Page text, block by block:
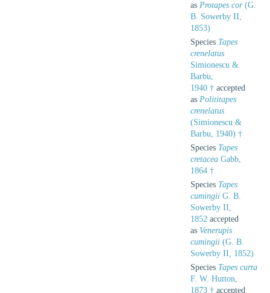
as Protapes cor(G.
B. Sowerby II,
1853)
Species Tapes
crenelatus
Simionescu &
Barbu,
1940 † accepted
as Polititapes
crenelatus
(Simionescu &
Barbu, 1940) †
Species Tapes
cretacea Gabb,
1864 †
Species Tapes
cumingii G. B.
Sowerby II,
1852 accepted
as Venerupis
cumingii (G. B.
Sowerby II, 1852)
Species Tapes curta
F. W. Hutton,
1873 † accepted